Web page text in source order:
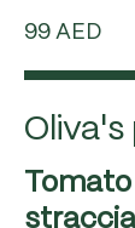
99 AED
Oliva's